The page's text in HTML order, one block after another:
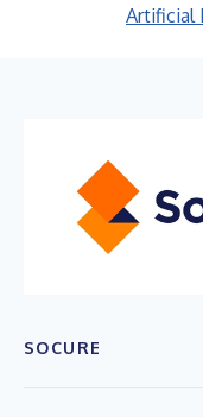
Artificial
SOCURE